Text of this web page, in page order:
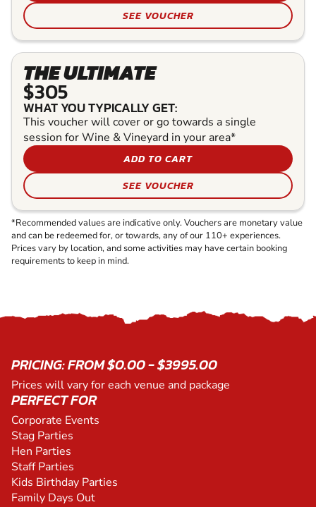
SEE VOUCHER
THE ULTIMATE
$305
WHAT YOU TYPICALLY GET:
This voucher will cover or go towards a single
session for Wine & Vineyard in your area*
ADD TO CART
SEE VOUCHER
*Recommended values are indicative only. Vouchers are monetary value
and can be redeemed for, or towards, any of our 110+ experiences.
Prices vary by location, and some activities may have certain booking
requirements to keep in mind.
PRICING: FROM $0.00 - $3995.00
Prices will vary for each venue and package
PERFECT FOR
Corporate Events
Stag Parties
Hen Parties
Staff Parties
Kids Birthday Parties
Family Days Out